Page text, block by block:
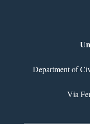
Department of
Via